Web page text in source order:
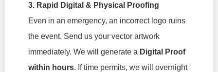
3. Rapid Digital & Physical Proofing
Even in an emergency, an incorrect logo ruins
the event. Send us your vector artwork
immediately. We will generate a Digital Proof
within hours. If time permits, we will overnight